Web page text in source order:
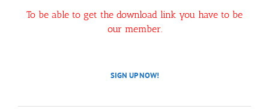
To be able to get the download link you have to be
our member.
SIGN UP NOW!